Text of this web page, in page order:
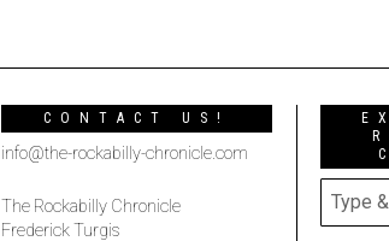
CONTACT US!
info@the-rockabilly-chronicle.com
The Rockabilly Chronicle
Frederick Turgis